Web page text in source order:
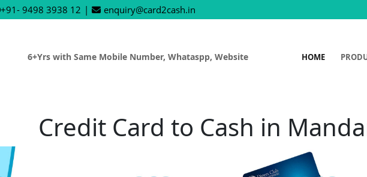
+91- 9498 3938 12 | enquiry@card2cash.in
6+Yrs with Same Mobile Number, Whataspp, Website HOME
Credit Card to Cash in